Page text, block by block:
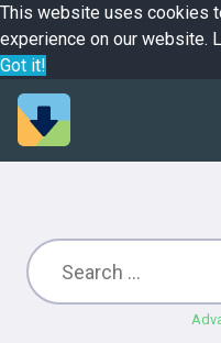
This website uses cookies
experience on our website.
Got it!